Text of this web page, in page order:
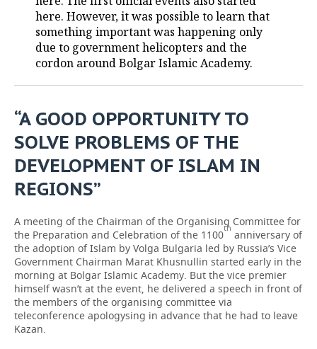
FIGURE SKATING
WATER SPORTS
MEDICINE
EDUCATION
here. However, it was possible to learn that
something important was happening only
due to government helicopters and the
cordon around Bolgar Islamic Academy.
“A GOOD OPPORTUNITY TO
SOLVE PROBLEMS OF THE
DEVELOPMENT OF ISLAM IN
REGIONS”
A meeting of the Chairman of the Organising Committee for
the Preparation and Celebration of the 1100th anniversary of
the adoption of Islam by Volga Bulgaria led by Russia’s Vice
Government Chairman Marat Khusnullin started early in the
morning at Bolgar Islamic Academy. But the vice premier
himself wasn’t at the event, he delivered a speech in front of
the members of the organising committee via
teleconference apologysing in advance that he had to leave
Kazan.